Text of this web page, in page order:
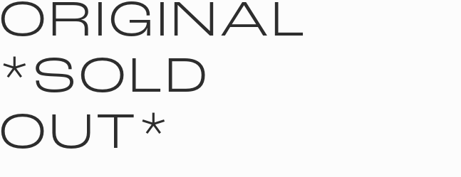
ORIGINAL
*SOLD
OUT*